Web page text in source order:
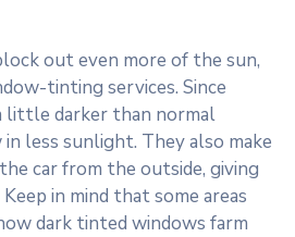
out even more of the sun,
tinting services. Since
little darker than normal
less sunlight. They also make
car from the outside, giving
in mind that some areas
dark tinted windows farm